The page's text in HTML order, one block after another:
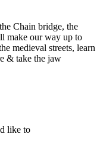
Chain bridge, the
make our way up to
medieval streets, learn
& take the jaw
like to